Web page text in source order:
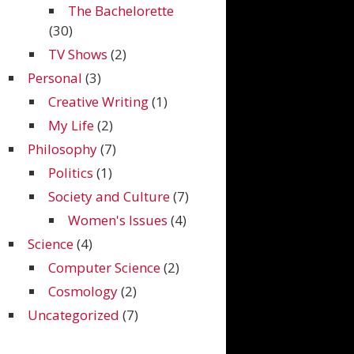
The Bachelorette
(30)
TV Shows (2)
Personal (3)
Creative Writing(1)
My Life(2)
Philosophy(7)
Politics (1)
Society and Culture(7)
Women's Issues (4)
Science(4)
Computer Science(2)
Cosmology(2)
Uncategorized (7)